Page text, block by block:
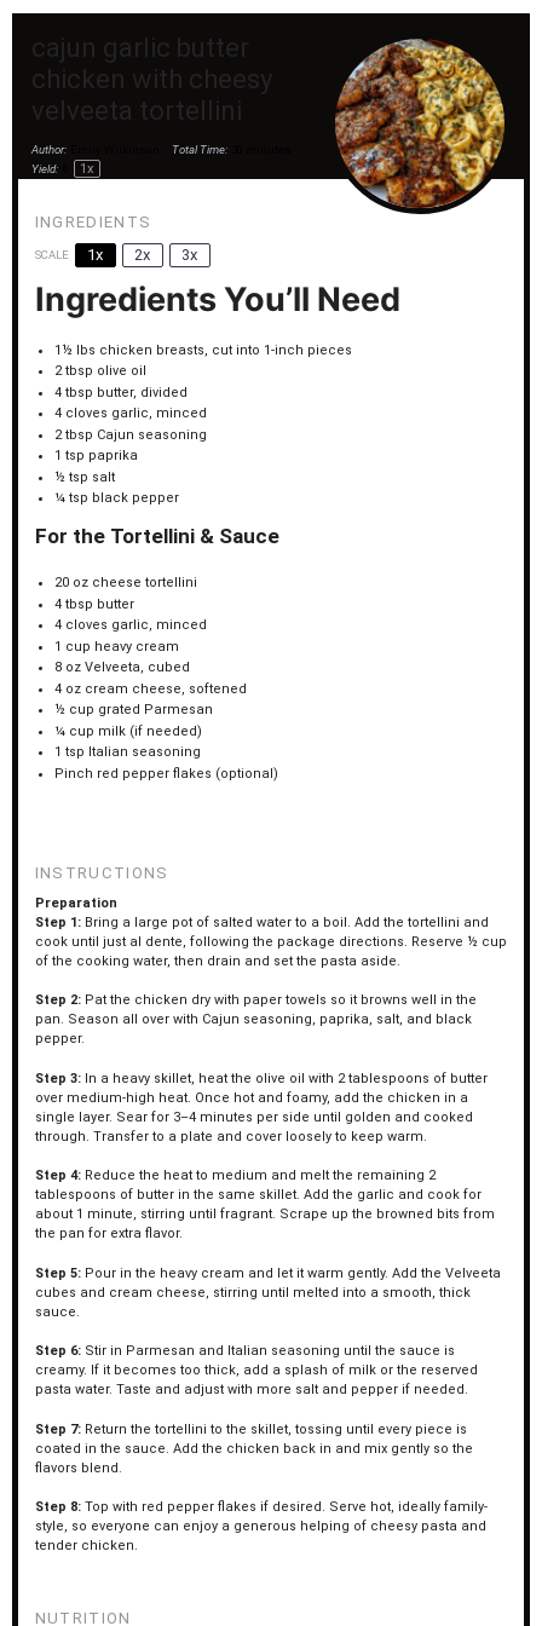
cajun garlic butter
chicken with cheesy
velveeta tortellini
Author: Total Time:
Yield:
1x
INGREDIENTS
SCALE 1x 2x 3x
Ingredients You’ll Need
1½ lbs chicken breasts, cut into 1-inch pieces
2 tbsp olive oil
4 tbsp butter, divided
4 cloves garlic, minced
2 tbsp Cajun seasoning
1 tsp paprika
½ tsp salt
¼ tsp black pepper
For the Tortellini & Sauce
20 oz cheese tortellini
4 tbsp butter
4 cloves garlic, minced
1 cup heavy cream
8 oz Velveeta, cubed
4 oz cream cheese, softened
½ cup grated Parmesan
¼ cup milk (if needed)
1 tsp Italian seasoning
Pinch red pepper flakes (optional)
INSTRUCTIONS
Preparation
Step 1:Bring a large pot of salted water to a boil. Add the tortellini and
cook until just al dente, following the package directions. Reserve ½ cup
of the cooking water, then drain and set the pasta aside.
Step 2: Pat the chicken dry with paper towels so it browns well in the
pan. Season all over with Cajun seasoning, paprika, salt, and black
pepper.
Step 3: In a heavy skillet, heat the olive oil with 2 tablespoons of butter
over medium-high heat. Once hot and foamy, add the chicken in a
single layer. Sear for 3–4 minutes per side until golden and cooked
through. Transfer to a plate and cover loosely to keep warm.
Step 4: Reduce the heat to medium and melt the remaining 2
tablespoons of butter in the same skillet. Add the garlic and cook for
about 1 minute, stirring until fragrant. Scrape up the browned bits from
the pan for extra flavor.
Step 5: Pour in the heavy cream and let it warm gently. Add the Velveeta
cubes and cream cheese, stirring until melted into a smooth, thick
sauce.
Step 6: Stir in Parmesan and Italian seasoning until the sauce is
creamy. If it becomes too thick, add a splash of milk or the reserved
pasta water. Taste and adjust with more salt and pepper if needed.
Step 7: Return the tortellini to the skillet, tossing until every piece is
coated in the sauce. Add the chicken back in and mix gently so the
flavors blend.
Step 8: Top with red pepper flakes if desired. Serve hot, ideally family-
style, so everyone can enjoy a generous helping of cheesy pasta and
tender chicken.
NUTRITION